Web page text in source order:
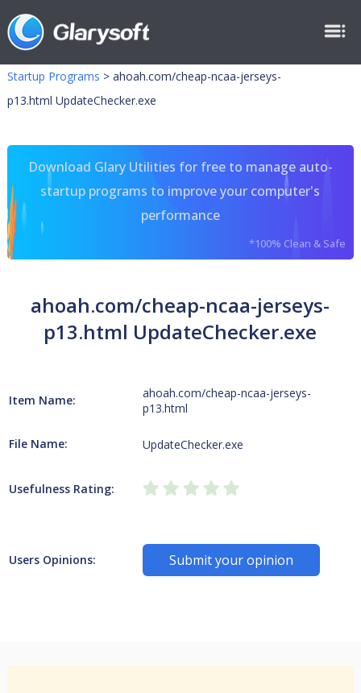
Startup Programs > ahoah.com/cheap-ncaa-jerseys-
p13.html UpdateChecker.exe
Download Glary Utilities for free to manage auto-
startup programs to improve your computer's
performance
*100% Clean & Safe
ahoah.com/cheap-ncaa-jerseys-
p13.html UpdateChecker.exe
Item Name:
ahoah.com/cheap-ncaa-jerseys-
p13.html
File Name: UpdateChecker.exe
Usefulness Rating:
Users Opinions: Submit your opinion